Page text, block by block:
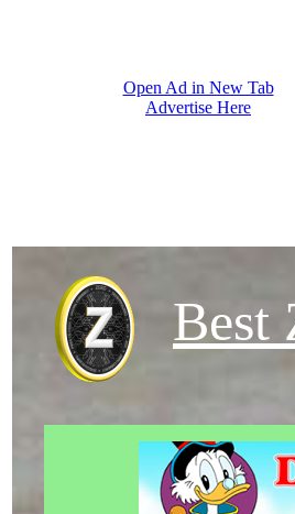
Open Ad in New Tab
Advertise Here